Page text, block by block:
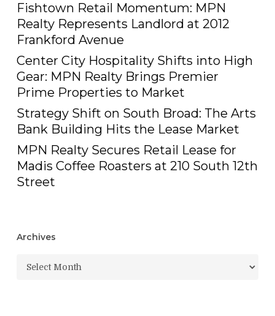
Fishtown Retail Momentum: MPN
Realty Represents Landlord at 2012
Frankford Avenue
Center City Hospitality Shifts into High
Gear: MPN Realty Brings Premier
Prime Properties to Market
Strategy Shift on South Broad: The Arts
Bank Building Hits the Lease Market
MPN Realty Secures Retail Lease for
Madis Coffee Roasters at 210 South 12th
Street
Archives
Archives